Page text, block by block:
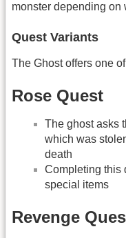
monster depending on
Quest Variants
The Ghost offers one
Rose Quest
The ghost asks
which was
death
Completing this
special items
Revenge